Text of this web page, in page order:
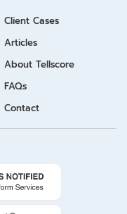
Client Cases
Articles
About Tellscore
FAQs
Contact